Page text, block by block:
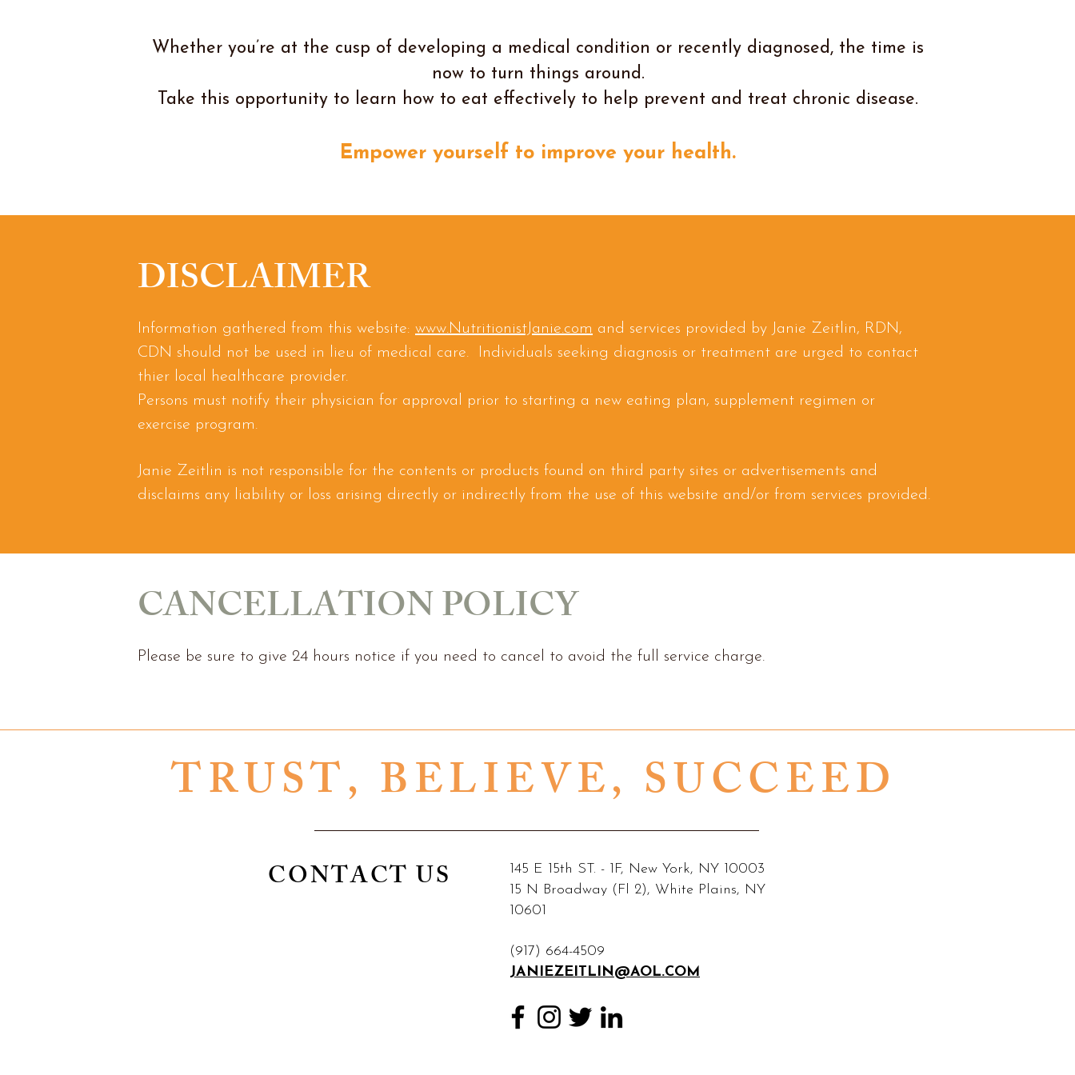
Whether you’re at the cusp of developing a medical condition or recently diagnosed, the time is
now to turn things around.
Take this opportunity to learn how to eat effectively to help prevent and treat chronic disease.
Empower yourself to improve your health.
DISCLAIMER
Information gathered from this website: www.NutritionistJanie.com and services provided by Janie Zeitlin, RDN,
CDN should not be used in lieu of medical care. Individuals seeking diagnosis or treatment are urged to contact
thier local healthcare provider.
Persons must notify their physician for approval prior to starting a new eating plan, supplement regimen or
exercise program.
Janie Zeitlin is not responsible for the contents or products found on third party sites or advertisements and
disclaims any liability or loss arising directly or indirectly from the use of this website and/or from services provided.
CANCELLATION POLICY
Please be sure to give 24 hours notice if you need to cancel to avoid the full service charge.
TRUST, BELIEVE, SUCCEED
CONTACT US
145 E 15th ST. - 1F, New York, NY 10003
15 N Broadway (Fl 2), White Plains, NY
10601
(917) 664-4509
JANIEZEITLIN@AOL.COM